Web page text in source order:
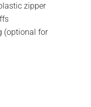
zipper
(optional for